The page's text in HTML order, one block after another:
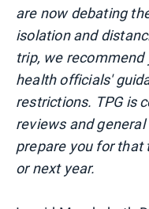
are now debating
isolation and
trip, we
health officials'
restrictions. TPG is
reviews and
prepare you for that
or next year.